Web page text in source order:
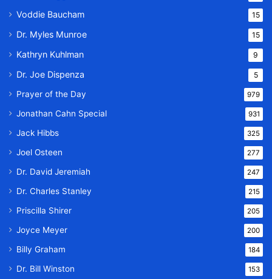
Voddie Baucham 15
Dr. Myles Munroe 15
Kathryn Kuhlman 9
Dr. Joe Dispenza 5
Prayer of the Day 979
Jonathan Cahn Special 931
Jack Hibbs 325
Joel Osteen 277
Dr. David Jeremiah 247
Dr. Charles Stanley 215
Priscilla Shirer 205
Joyce Meyer 200
Billy Graham 184
Dr. Bill Winston 153